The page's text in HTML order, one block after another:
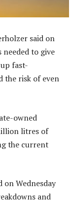
said on
needed to give
fast-
the risk of even
owned
litres of
the current
on Wednesday
and